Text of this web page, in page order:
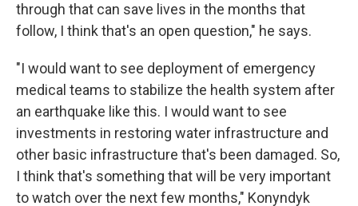
through that can save lives in the months that
follow, I think that's an open question," he says.
"I would want to see deployment of emergency
medical teams to stabilize the health system after
an earthquake like this. I would want to see
investments in restoring water infrastructure and
other basic infrastructure that's been damaged. So,
I think that's something that will be very important
to watch over the next few months," Konyndyk